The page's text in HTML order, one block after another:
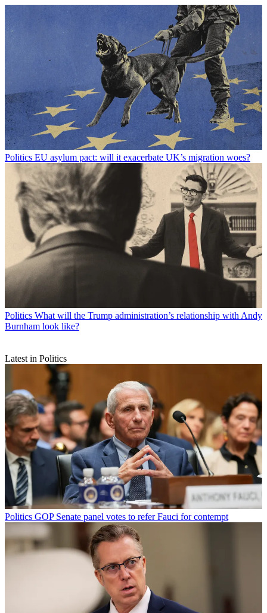
Politics EU asylum pact: will it exacerbate UK’s migration woes?
Politics What will the Trump administration’s relationship with Andy
Burnham look like?
Latest in Politics
Politics GOP Senate panel votes to refer Fauci for contempt